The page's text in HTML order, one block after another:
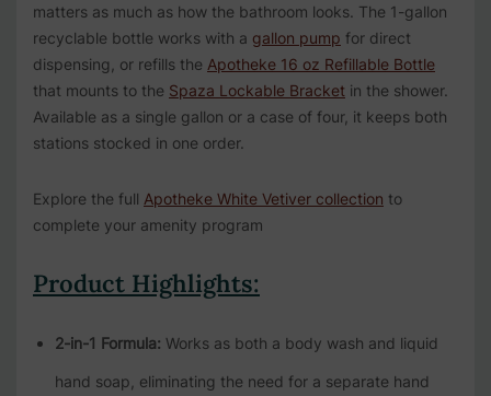
matters as much as how the bathroom looks. The 1-gallon
recyclable bottle works with a gallon pump for direct
dispensing, or refills the Apotheke 16 oz Refillable Bottle
that mounts to the Spaza Lockable Bracket in the shower.
Available as a single gallon or a case of four, it keeps both
stations stocked in one order.
Explore the full Apotheke White Vetiver collection to
complete your amenity program
Product Highlights:
2-in-1 Formula: Works as both a body wash and liquid
hand soap, eliminating the need for a separate hand